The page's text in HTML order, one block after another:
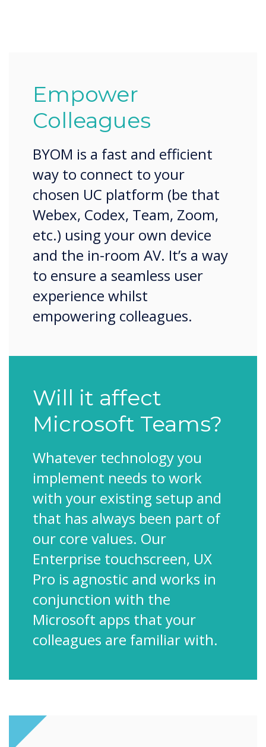
Empower
Colleagues
BYOM is a fast and efficient
way to connect to your
chosen UC platform (be that
Webex, Codex, Team, Zoom,
etc.) using your own device
and the in-room AV. It’s a way
to ensure a seamless user
experience whilst
empowering colleagues.
Will it affect
Microsoft Teams?
Whatever technology you
implement needs to work
with your existing setup and
that has always been part of
our core values. Our
Enterprise touchscreen, UX
Pro is agnostic and works in
conjunction with the
Microsoft apps that your
colleagues are familiar with.